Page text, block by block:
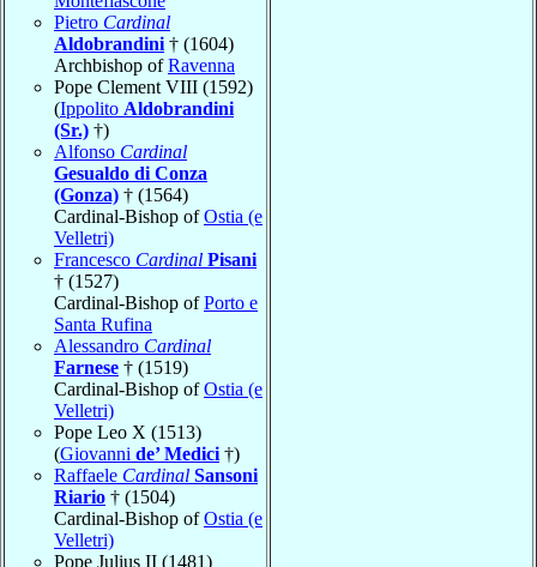
Pietro Cardinal
Aldobrandini † (1604)
Archbishop ofRavenna
Pope Clement VIII (1592)
(Ippolito Aldobrandini
(Sr.) †)
Alfonso Cardinal
Gesualdo di Conza
(Gonza) † (1564)
Cardinal-Bishop ofOstia (e
Velletri)
Francesco Cardinal Pisani
† (1527)
Cardinal-Bishop ofPorto e
Santa Rufina
Alessandro Cardinal
Farnese † (1519)
Cardinal-Bishop ofOstia (e
Velletri)
Pope Leo X (1513)
(Giovanni de’ Medici †)
Raffaele Cardinal Sansoni
Riario † (1504)
Cardinal-Bishop ofOstia (e
Velletri)
Pope Julius II (1481)